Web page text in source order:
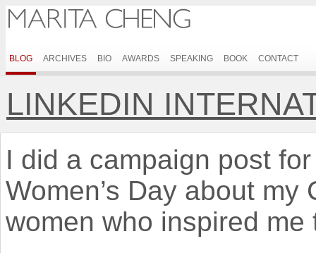
BLOG ARCHIVES BIO AWARDS SPEAKING BOOK CONTACT
LINKEDIN
I did a campaign post
Women’s Day about
women who inspired me